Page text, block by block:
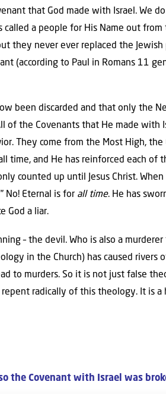
that God made with Israel. We
a people for His Name out
they never ever replaced the Jewish
(according to Paul in Romans 11
been discarded and that only the
of the Covenants that He made with
They come from the Most High,
time, and He has reinforced each of
counted up until Jesus Christ. When
No! Eternal is for all time. He has
God a liar.
– the devil. Who is also a
in the Church) has caused rivers
to murders. So it is not just false
radically of this theology. It is
the Covenant with Israel was